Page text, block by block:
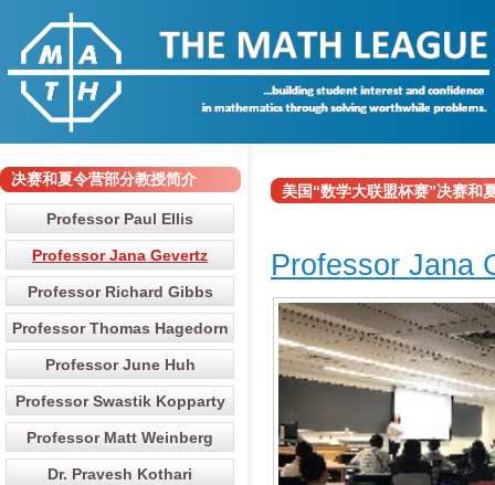
决赛和夏令营部分教授简介
Professor Paul Ellis
Professor Jana Gevertz
Professor Richard Gibbs
Professor Thomas Hagedorn
Professor June Huh
Professor Swastik Kopparty
Professor Matt Weinberg
Dr. Pravesh Kothari
美国“数学大联盟杯赛”决赛
Professor Jana